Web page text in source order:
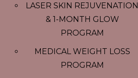
LASER SKIN REJUVENATION
& 1-MONTH GLOW
PROGRAM
MEDICAL WEIGHT LOSS
PROGRAM